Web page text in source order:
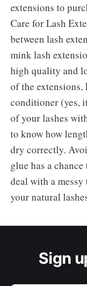
extensions to
Care for Lash
between lash
mink lash
high quality and
of the
conditioner (yes,
of your lashes
to know how
dry correctly.
glue has a
deal with a messy
your natural
Sign